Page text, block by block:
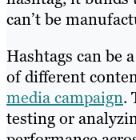
can’t be
Hashtags can be
of different
media campaign.
testing or